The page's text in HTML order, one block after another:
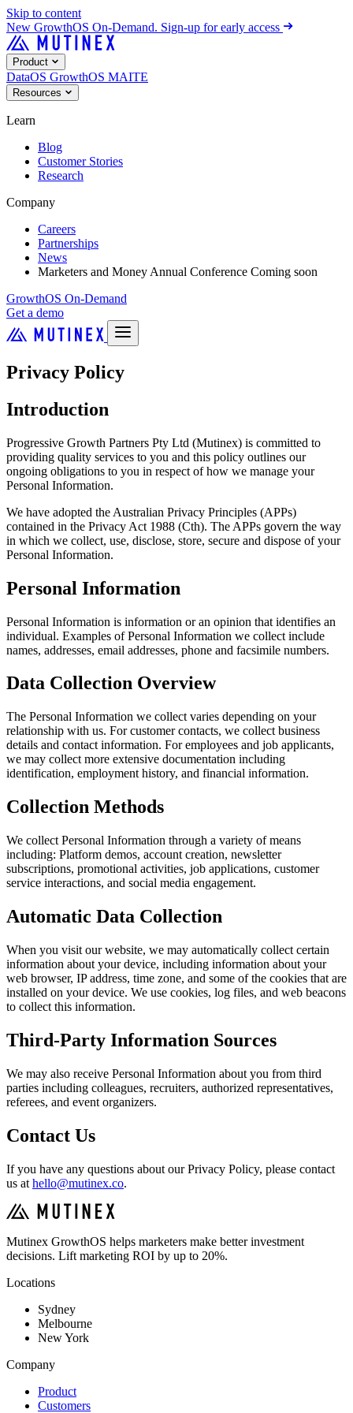
Skip to content
New GrowthOS On-Demand. Sign-up for early access
Product
DataOS GrowthOS MAITE
Resources
Learn
Blog
Customer Stories
Research
Company
Careers
Partnerships
News
Marketers and Money Annual Conference Coming soon
GrowthOS On-Demand
Get a demo
Privacy Policy
Introduction
Progressive Growth Partners Pty Ltd (Mutinex) is committed to
providing quality services to you and this policy outlines our
ongoing obligations to you in respect of how we manage your
Personal Information.
We have adopted the Australian Privacy Principles (APPs)
contained in the Privacy Act 1988 (Cth). The APPs govern the way
in which we collect, use, disclose, store, secure and dispose of your
Personal Information.
Personal Information
Personal Information is information or an opinion that identifies an
individual. Examples of Personal Information we collect include
names, addresses, email addresses, phone and facsimile numbers.
Data Collection Overview
The Personal Information we collect varies depending on your
relationship with us. For customer contacts, we collect business
details and contact information. For employees and job applicants,
we may collect more extensive documentation including
identification, employment history, and financial information.
Collection Methods
We collect Personal Information through a variety of means
including: Platform demos, account creation, newsletter
subscriptions, promotional activities, job applications, customer
service interactions, and social media engagement.
Automatic Data Collection
When you visit our website, we may automatically collect certain
information about your device, including information about your
web browser, IP address, time zone, and some of the cookies that are
installed on your device. We use cookies, log files, and web beacons
to collect this information.
Third-Party Information Sources
We may also receive Personal Information about you from third
parties including colleagues, recruiters, authorized representatives,
referees, and event organizers.
Contact Us
If you have any questions about our Privacy Policy, please contact
us at hello@mutinex.co.
Mutinex GrowthOS helps marketers make better investment
decisions. Lift marketing ROI by up to 20%.
Locations
Sydney
Melbourne
New York
Company
Product
Customers